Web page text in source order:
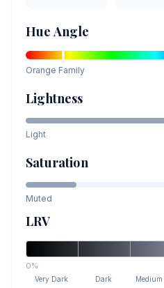
Hue Angle
Orange Family
Lightness
Light
Saturation
Muted
LRV
0%
Very Dark Dark Medium